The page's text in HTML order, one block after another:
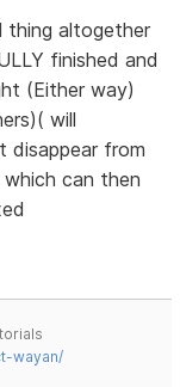
thing altogether
finished and
(Either way)
will
disappear from
which can then
wayan/